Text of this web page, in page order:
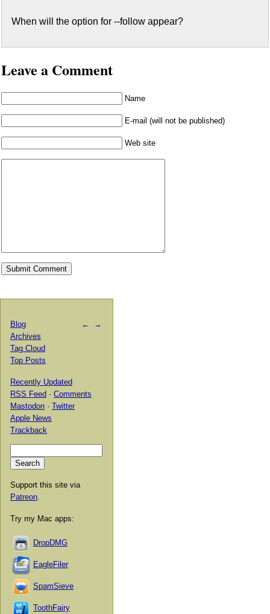
When will the option for --follow appear?
Leave a Comment
Name
E-mail (will not be published)
Web site
← →
Blog
Archives
Tag Cloud
Top Posts
Recently Updated
RSS Feed · Comments
Mastodon · Twitter
Apple News
Trackback
Support this site via
Patreon
Try my Mac apps:
DropDMG
EagleFiler
SpamSieve
ToothFairy